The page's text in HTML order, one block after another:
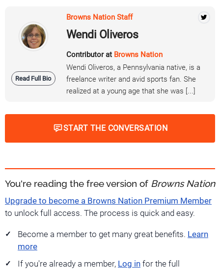
Read Full Bio
Browns Nation Staff
Wendi Oliveros
Contributor at Browns Nation
Wendi Oliveros, a Pennsylvania native, is a
freelance writer and avid sports fan. She
realized at a young age that she was [...]
START THE CONVERSATION
You're reading the free version of Browns Nation
Upgrade to become a Browns Nation Premium Member
to unlock full access. The process is quick and easy.
Become a member to get many great benefits. Learn
more
If you're already a member, Log in for the full